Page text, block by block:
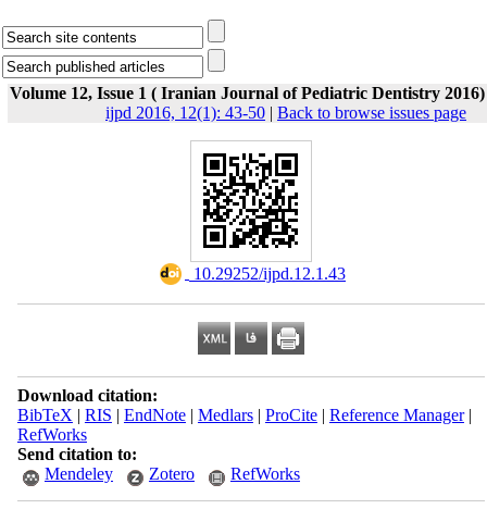
Volume 12, Issue 1 ( Iranian Journal of Pediatric Dentistry 2016)
ijpd 2016, 12(1): 43-50 | Back to browse issues page
‎ 10.29252/ijpd.12.1.43
Download citation:
BibTeX | RIS | EndNote| Medlars| ProCite| Reference Manager|
RefWorks
Send citation to:
Mendeley
Zotero RefWorks